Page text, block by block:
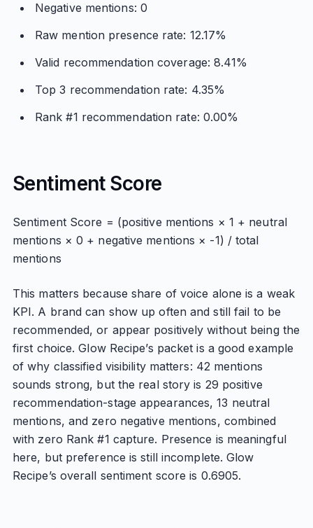
Negative mentions: 0
Raw mention presence rate: 12.17%
Valid recommendation coverage: 8.41%
Top 3 recommendation rate: 4.35%
Rank #1 recommendation rate: 0.00%
Sentiment Score
Sentiment Score = (positive mentions × 1 + neutral
mentions × 0 + negative mentions × -1) / total
mentions
This matters because share of voice alone is a weak
KPI. A brand can show up often and still fail to be
recommended, or appear positively without being the
first choice. Glow Recipe’s packet is a good example
of why classified visibility matters: 42 mentions
sounds strong, but the real story is 29 positive
recommendation-stage appearances, 13 neutral
mentions, and zero negative mentions, combined
with zero Rank #1 capture. Presence is meaningful
here, but preference is still incomplete. Glow
Recipe’s overall sentiment score is 0.6905.